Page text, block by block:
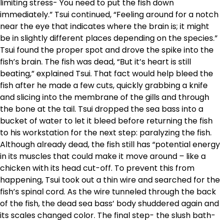
limiting stress- You need to put the fish down
immediately.” Tsui continued, “Feeling around for a notch
near the eye that indicates where the brain is; it might
be in slightly different places depending on the species.”
Tsui found the proper spot and drove the spike into the
fish’s brain. The fish was dead, “But it’s heart is still
beating,” explained Tsui. That fact would help bleed the
fish after he made a few cuts, quickly grabbing a knife
and slicing into the membrane of the gills and through
the bone at the tail. Tsui dropped the sea bass into a
bucket of water to let it bleed before returning the fish
to his workstation for the next step: paralyzing the fish.
Although already dead, the fish still has “potential energy
in its muscles that could make it move around – like a
chicken with its head cut-off. To prevent this from
happening, Tsui took out a thin wire and searched for the
fish’s spinal cord. As the wire tunneled through the back
of the fish, the dead sea bass’ body shuddered again and
its scales changed color. The final step- the slush bath-